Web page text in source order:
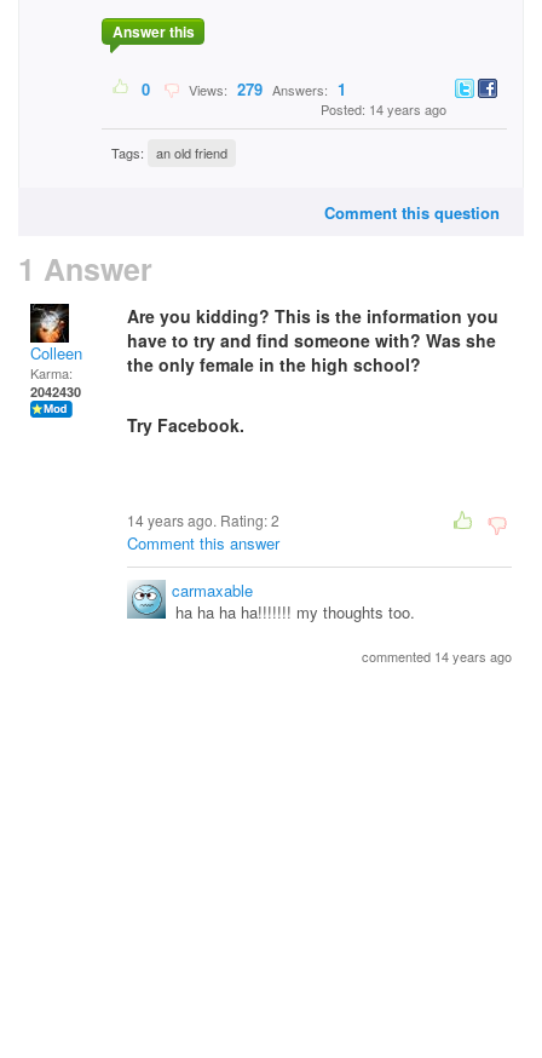
Answer this
0 Views: 279 Answers: 1
Posted: 14 years ago
Tags: an old friend
Comment this question
1 Answer
Colleen
Karma:
2042430
Are you kidding? This is the information you
have to try and find someone with? Was she
the only female in the high school?
Try Facebook.
14 years ago. Rating:2
Comment this answer
carmaxable
ha ha ha ha!!!!!!! my thoughts too.
commented 14 years ago